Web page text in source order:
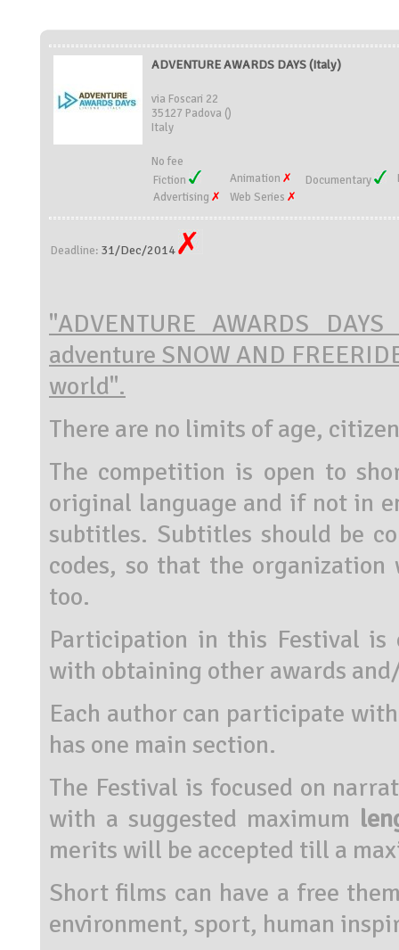
ADVENTURE AWARDS DAYS (Italy)
via Foscari 22
35127 Padova ()
Italy
No fee
Fiction
Animation Documentary
Advertising
Web Series
Deadline: 31/Dec/2014
"ADVENTURE AWARDS
adventure SNOW AND
world".
There are no limits of age,
The competition is open to
original language and if not in
subtitles. Subtitles should be
codes, so that the
too.
Participation in this Festival is
with obtaining other awards
Each author can participate
has one main section.
The Festival is focused on
with a suggested maximum
merits will be accepted till a
Short films can have a free
environment, sport, human